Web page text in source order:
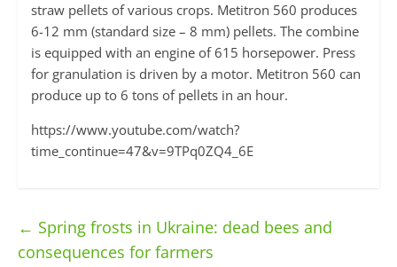
straw pellets of various crops. Metitron 560 produces
6-12 mm (standard size – 8 mm) pellets. The combine
is equipped with an engine of 615 horsepower. Press
for granulation is driven by a motor. Metitron 560 can
produce up to 6 tons of pellets in an hour.
https://www.youtube.com/watch?
time_continue=47&v=9TPq0ZQ4_6E
← Spring frosts in Ukraine: dead bees and
consequences for farmers